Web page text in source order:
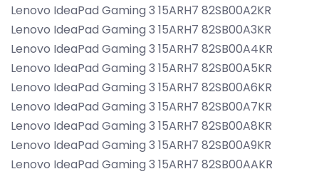
Lenovo IdeaPad Gaming 3 15ARH7 82SB00A2KR
Lenovo IdeaPad Gaming 3 15ARH7 82SB00A3KR
Lenovo IdeaPad Gaming 3 15ARH7 82SB00A4KR
Lenovo IdeaPad Gaming 3 15ARH7 82SB00A5KR
Lenovo IdeaPad Gaming 3 15ARH7 82SB00A6KR
Lenovo IdeaPad Gaming 3 15ARH7 82SB00A7KR
Lenovo IdeaPad Gaming 3 15ARH7 82SB00A8KR
Lenovo IdeaPad Gaming 3 15ARH7 82SB00A9KR
Lenovo IdeaPad Gaming 3 15ARH7 82SB00AAKR